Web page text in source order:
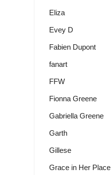
Eliza
Evey D
Fabien Dupont
fanart
FFW
Fionna Greene
Gabriella Greene
Garth
Gillese
Grace in Her Place